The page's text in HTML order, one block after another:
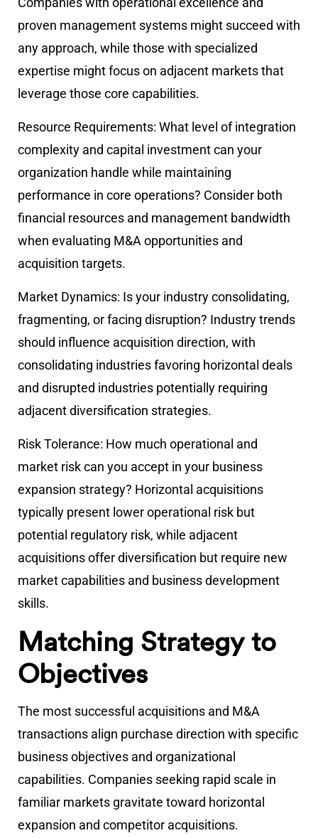
proven management systems might succeed with
any approach, while those with specialized
expertise might focus on adjacent markets that
leverage those core capabilities.
Resource Requirements: What level of integration
complexity and capital investment can your
organization handle while maintaining
performance in core operations? Consider both
financial resources and management bandwidth
when evaluating M&A opportunities and
acquisition targets.
Market Dynamics: Is your industry consolidating,
fragmenting, or facing disruption? Industry trends
should influence acquisition direction, with
consolidating industries favoring horizontal deals
and disrupted industries potentially requiring
adjacent diversification strategies.
Risk Tolerance: How much operational and
market risk can you accept in your business
expansion strategy? Horizontal acquisitions
typically present lower operational risk but
potential regulatory risk, while adjacent
acquisitions offer diversification but require new
market capabilities and business development
skills.
Matching Strategy to
Objectives
The most successful acquisitions and M&A
transactions align purchase direction with specific
business objectives and organizational
capabilities. Companies seeking rapid scale in
familiar markets gravitate toward horizontal
expansion and competitor acquisitions.